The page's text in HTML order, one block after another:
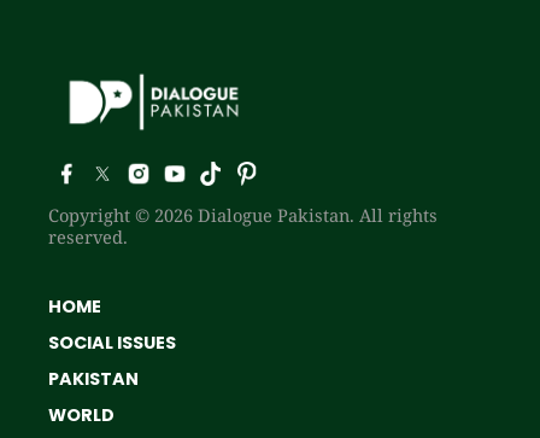
Copyright © 2026 Dialogue Pakistan. All rights
reserved.
HOME
SOCIAL ISSUES
PAKISTAN
WORLD